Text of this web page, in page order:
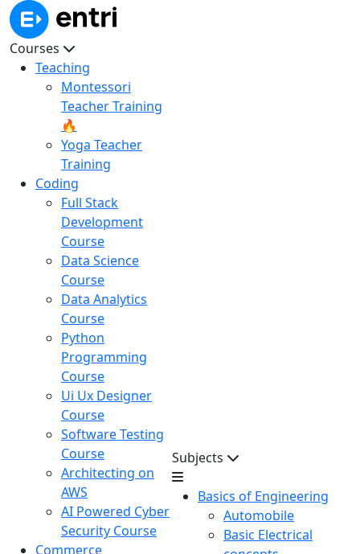
Courses
Teaching
Montessori
Teacher Training
🔥
Yoga Teacher
Training
Coding
Full Stack
Development
Course
Data Science
Course
Data Analytics
Course
Python
Programming
Course
Ui Ux Designer
Course
Software Testing
Course
Architecting on
AWS
AI Powered Cyber
Security Course
Commerce
Subjects
Basics of Engineering
Automobile
Basic Electrical